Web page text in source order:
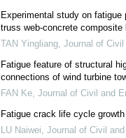
Experimental study on
truss web-concrete composite
TAN Yingliang Journal of
Fatigue feature of structural
connections of wind turbine
FAN Ke Journal of Civil and
Fatigue crack life cycle
LU Naiwei Journal of Civil